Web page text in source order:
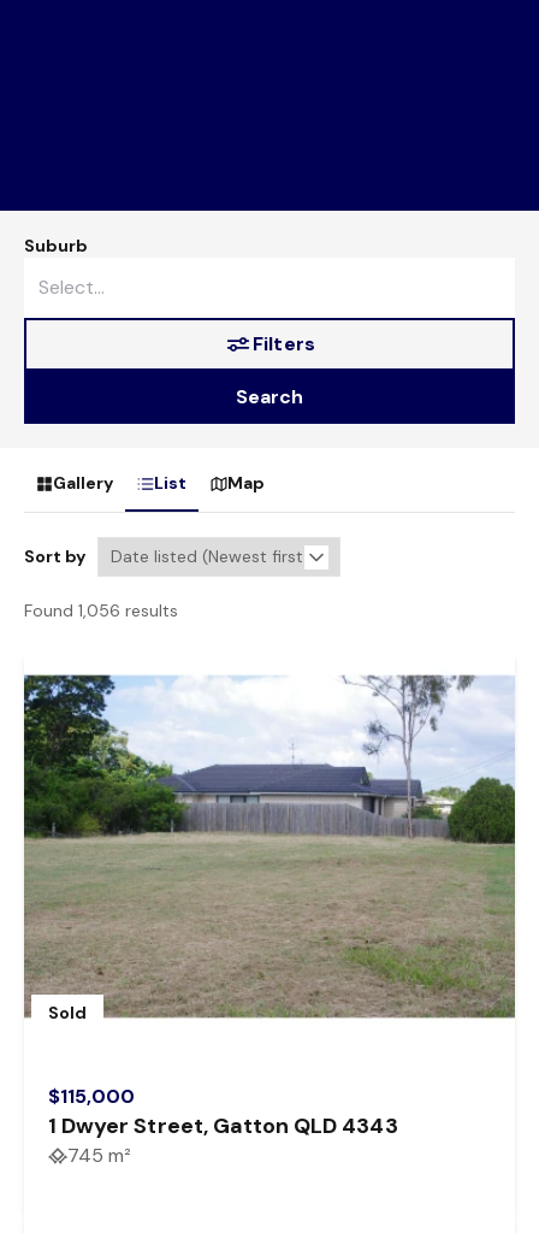
Suburb
Filters
Search
Gallery List Map
Sort by
Found 1,056 results
Sold
$115,000
1 Dwyer Street, Gatton QLD 4343
745 m²